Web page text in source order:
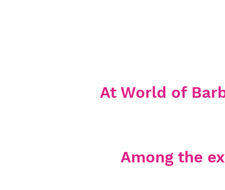
At World of
Among the